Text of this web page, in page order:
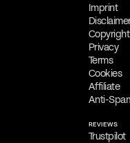
Imprint
Copyright
Privacy
Terms
Cookies
Affiliate
Anti-
REVIEWS
Trustpilot